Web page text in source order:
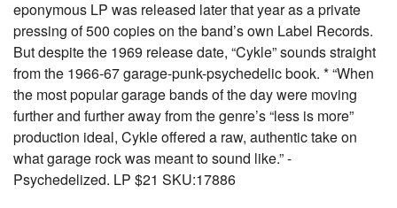
eponymous LP was released later that year as a private
pressing of 500 copies on the band’s own Label Records.
But despite the 1969 release date, “Cykle” sounds straight
from the 1966-67 garage-punk-psychedelic book. * “When
the most popular garage bands of the day were moving
further and further away from the genre’s “less is more”
production ideal, Cykle offered a raw, authentic take on
what garage rock was meant to sound like.” -
Psychedelized. LP $21 SKU:17886